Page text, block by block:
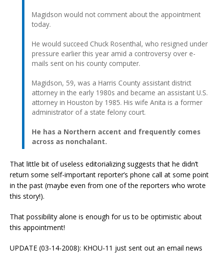
Magidson would not comment about the appointment
today.
He would succeed Chuck Rosenthal, who resigned under
pressure earlier this year amid a controversy over e-
mails sent on his county computer.
Magidson, 59, was a Harris County assistant district
attorney in the early 1980s and became an assistant U.S.
attorney in Houston by 1985. His wife Anita is a former
administrator of a state felony court.
He has a Northern accent and frequently comes
across as nonchalant.
That little bit of useless editorializing suggests that he didn’t
return some self-important reporter’s phone call at some point
in the past (maybe even from one of the reporters who wrote
this story!).
That possibility alone is enough for us to be optimistic about
this appointment!
UPDATE (03-14-2008): KHOU-11 just sent out an email news